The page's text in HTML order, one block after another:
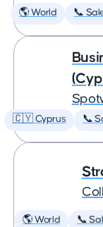
🌎 World 📞
🇨🇾 Cyprus 📞
🌎 World 📞